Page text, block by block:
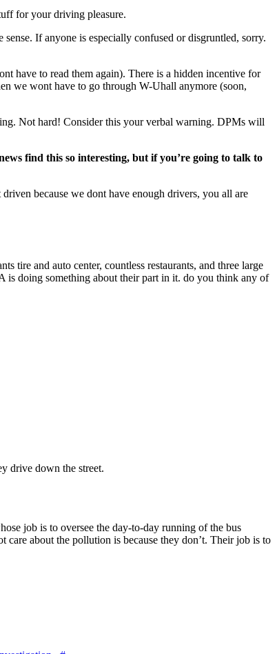
for your driving pleasure.
If anyone is especially confused or disgruntled, sorry.
have to read them again). There is a hidden incentive for
we wont have to go through W-Uhall anymore (soon,
Not hard! Consider this your verbal warning. DPMs will
find this so interesting, but if you’re going to talk to
because we dont have enough drivers, you all are
tire and auto center, countless restaurants, and three large
is doing something about their part in it. do you think any of
drive down the street.
job is to oversee the day-to-day running of the bus
about the pollution is because they don’t. Their job is to